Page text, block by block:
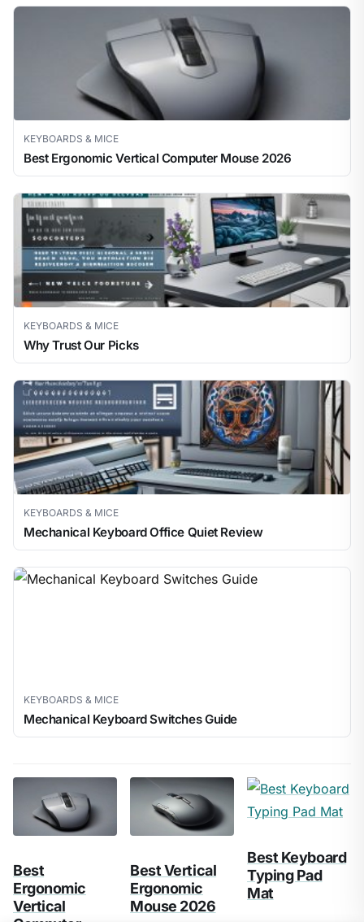
KEYBOARDS & MICE
Best Ergonomic Vertical Computer Mouse 2026
KEYBOARDS & MICE
Why Trust Our Picks
KEYBOARDS & MICE
Mechanical Keyboard Office Quiet Review
KEYBOARDS & MICE
Mechanical Keyboard Switches Guide
Best
Ergonomic
Vertical
Best Vertical
Ergonomic
Mouse 2026
Best Keyboard
Typing Pad
Mat